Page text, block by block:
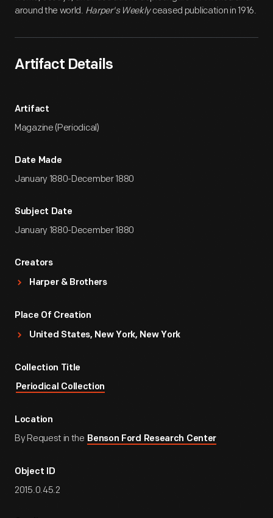
around the world. Harper's Weeklyceased publication in 1916.
Artifact Details
Artifact
Magazine (Periodical)
Date Made
January 1880-December 1880
Subject Date
January 1880-December 1880
Creators
Harper & Brothers
Place Of Creation
United States, New York, New York
Collection Title
Periodical Collection
Location
By Request in the Benson Ford Research Center
Object ID
2015.0.45.2